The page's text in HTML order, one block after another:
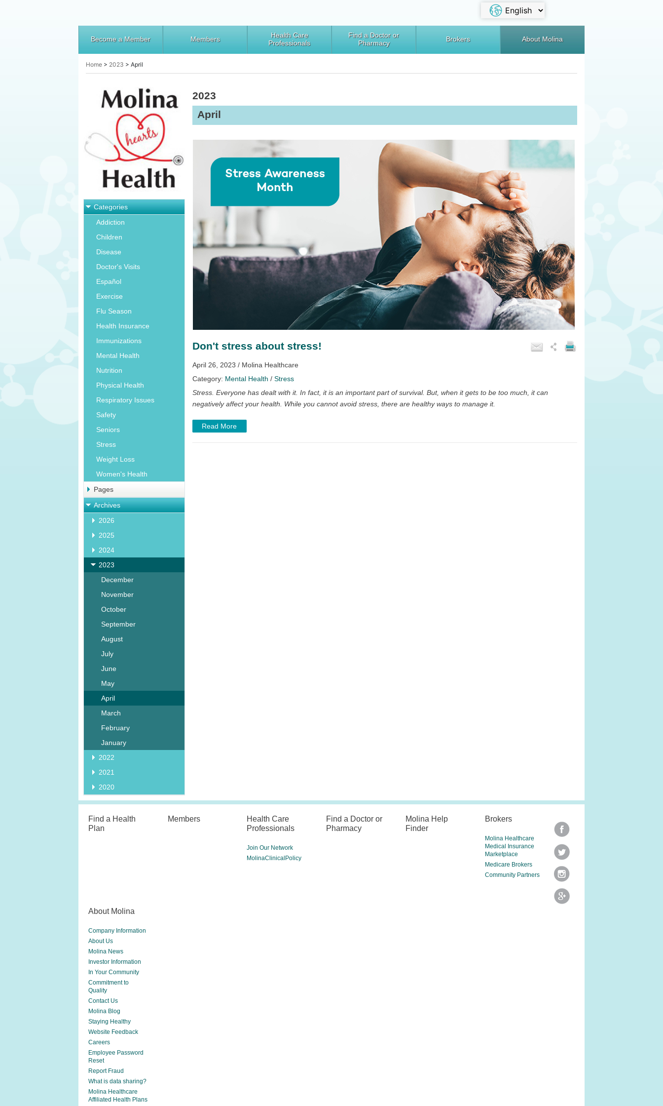
Become a Member Members
Health Care
Professionals
Find a Doctor or
Pharmacy
Brokers About Molina
Home > 2023 > April
Categories
Addiction
Children
Disease
Doctor's Visits
Español
Exercise
Flu Season
Health Insurance
Immunizations
Mental Health
Nutrition
Physical Health
Respiratory Issues
Safety
Seniors
Stress
Weight Loss
Women's Health
Pages
Archives
2026
2025
2024
2023
December
November
October
September
August
July
June
May
April
March
February
January
2022
2021
2020
2023
April
Don't stress about stress!
April 26, 2023 / Molina Healthcare
Category: Mental Health / Stress
Stress. Everyone has dealt with it. In fact, it is an important part of survival. But, when it gets to be too much, it can
negatively affect your health. While you cannot avoid stress, there are healthy ways to manage it.
Read More
Find a Health
Plan
Members
Health Care
Professionals
Join Our Network
MolinaClinicalPolicy
Find a Doctor or
Pharmacy
Molina Help
Finder
Brokers
Molina Healthcare
Medical Insurance
Marketplace
Medicare Brokers
Community Partners
About Molina
Company Information
About Us
Molina News
Investor Information
In Your Community
Commitment to
Quality
Contact Us
Molina Blog
Staying Healthy
Website Feedback
Careers
Employee Password
Reset
Report Fraud
What is data sharing?
Molina Healthcare
Affiliated Health Plans